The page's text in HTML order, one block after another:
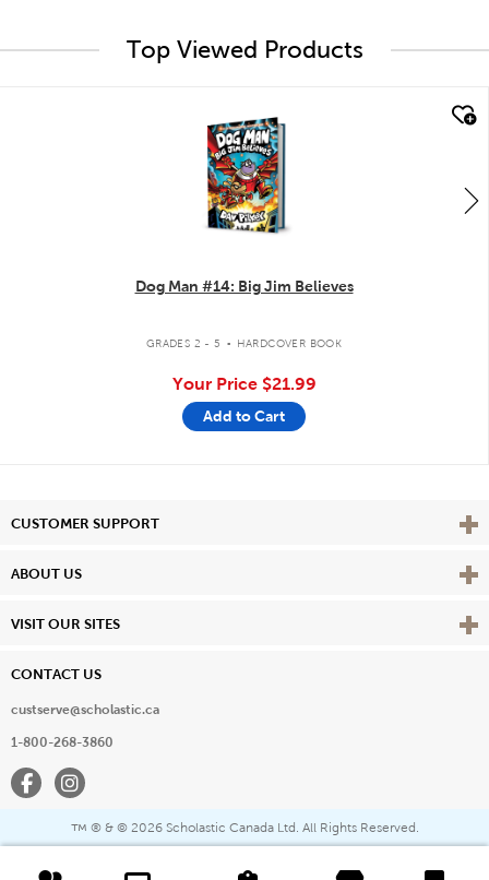
Top Viewed Products
Dog Man #14: Big Jim Believes
GRADES 2 - 5 . HARDCOVER BOOK
Your Price $21.99
Add to Cart
CUSTOMER SUPPORT View
ABOUT US View
VISIT OUR SITES View
CONTACT US
custserve@scholastic.ca
1-800-268-3860
FacebookInstagram
™ ® & © 2026 Scholastic Canada Ltd. All Rights Reserved.